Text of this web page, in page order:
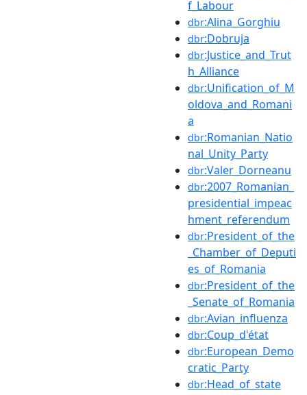
f_Labour
dbr:Alina_Gorghiu
dbr:Dobruja
dbr:Justice_and_Trut
h_Alliance
dbr:Unification_of_M
oldova_and_Romani
a
dbr:Romanian_Natio
nal_Unity_Party
dbr:Valer_Dorneanu
dbr:2007_Romanian_
presidential_impeac
hment_referendum
dbr:President_of_the
_Chamber_of_Deputi
es_of_Romania
dbr:President_of_the
_Senate_of_Romania
dbr:Avian_influenza
dbr:Coup_d'état
dbr:European_Demo
cratic_Party
dbr:Head_of_state